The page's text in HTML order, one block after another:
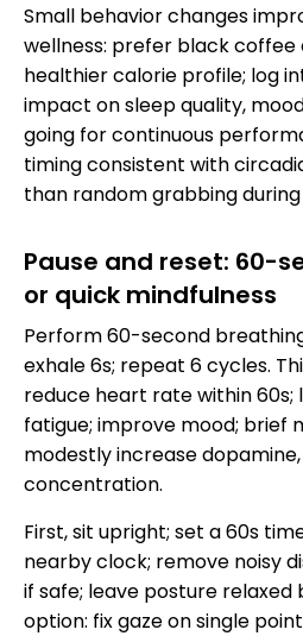
Small behavior changes
wellness: prefer black
healthier calorie profile; log
impact on sleep quality,
going for continuous
timing consistent with
than random grabbing
Pause and reset: 60-
or quick mindfulness
Perform 60-second
exhale 6s; repeat 6 cycles.
reduce heart rate within 60s;
fatigue; improve mood; brief
modestly increase
concentration.
First, sit upright; set a 60s
nearby clock; remove noisy
if safe; leave posture
option: fix gaze on single